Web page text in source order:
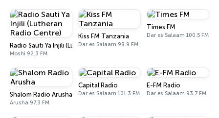
Radio Sauti Ya Injili (Lutheran Radio Centre)
Moshi 92.3 FM
Kiss FM Tanzania
Dar es Salaam 98.9 FM
Times FM
Dar es Salaam 100.5 FM
Shalom Radio Arusha
Arusha 97.3 FM
Capital Radio
Dar es Salaam 101.3 FM
E-FM Radio
Dar es Salaam 93.7 FM